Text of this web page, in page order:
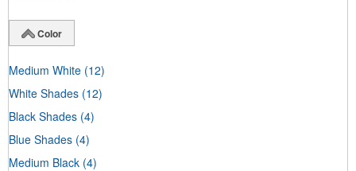
Color
Medium White (12)
White Shades (12)
Black Shades (4)
Blue Shades (4)
Medium Black (4)